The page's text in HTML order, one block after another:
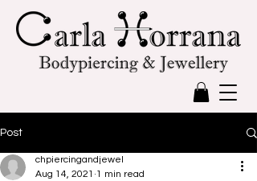
Post
chpiercingandjewel
Aug 14, 2021
1 min read